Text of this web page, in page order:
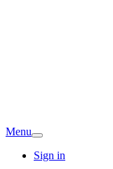
Menu
Sign in